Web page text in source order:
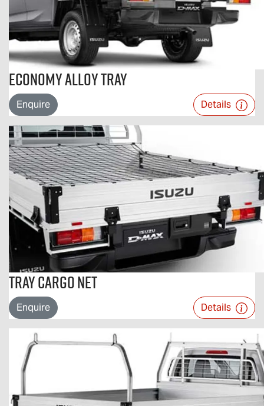
Economy Alloy Tray
Enquire Details
Tray Cargo Net
Enquire Details